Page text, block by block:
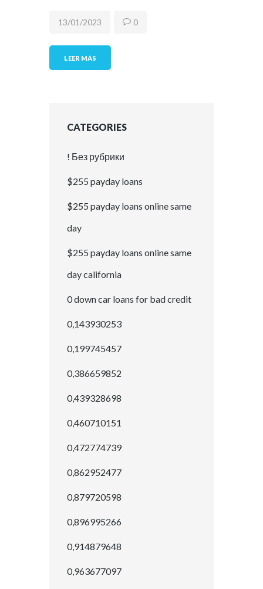
LEER MÁS
13/01/2023 0
CATEGORIES
! Без рубрики
$255 payday loans
$255 payday loans online same
day
$255 payday loans online same
day california
0 down car loans for bad credit
0,143930253
0,199745457
0,386659852
0,439328698
0,460710151
0,472774739
0,862952477
0,879720598
0,896995266
0,914879648
0,963677097